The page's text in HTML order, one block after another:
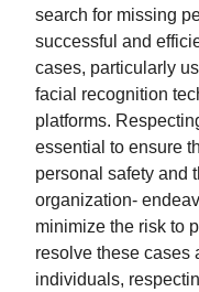
search for missing
successful and
cases, particularly
facial recognition
platforms.
essential to ensure
personal safety and
organization-
minimize the risk to
resolve these cases
individuals,